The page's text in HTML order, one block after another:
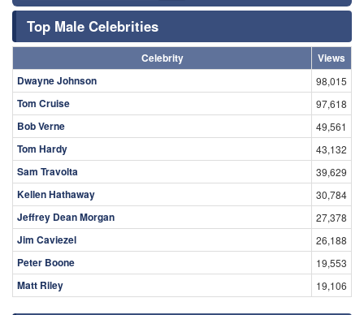
Top Male Celebrities
Celebrity
Views
Dwayne Johnson
98,015
Tom Cruise 97,618
Bob Verne 49,561
Tom Hardy 43,132
Sam Travolta 39,629
Kellen Hathaway 30,784
Jeffrey Dean Morgan 27,378
Jim Caviezel 26,188
Peter Boone 19,553
Matt Riley 19,106